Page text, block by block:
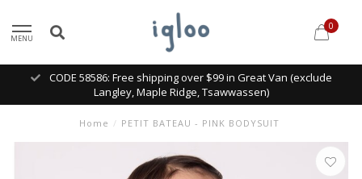
MENU
0
CODE 58586: Free shipping over $99 in Great Van (exclude
Langley, Maple Ridge, Tsawwassen)
Home / PETIT BATEAU - PINK BODYSUIT